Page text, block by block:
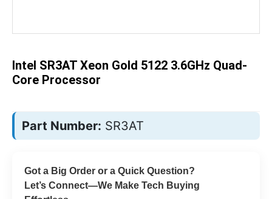
images
Intel SR3AT Xeon Gold 5122 3.6GHz Quad-
Core Processor
Part Number: SR3AT
Got a Big Order or a Quick Question?
Let’s Connect—We Make Tech Buying